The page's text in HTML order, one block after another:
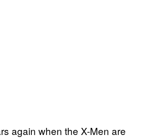
again when the X-Men are